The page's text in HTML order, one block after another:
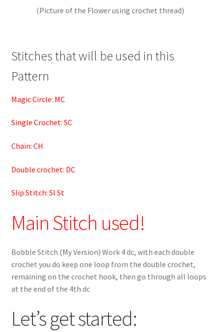
(Picture of the Flower using crochet thread)
Stitches that will be used in this
Pattern
Magic Circle: MC
Single Crochet: SC
Chain: CH
Double crochet: DC
Slip Stitch: Sl St
Main Stitch used!
Bobble Stitch (My Version) Work 4 dc, with each double
crochet you do keep one loop from the double crochet,
remaining on the crochet hook, then go through all loops
at the end of the 4th dc
Let’s get started: